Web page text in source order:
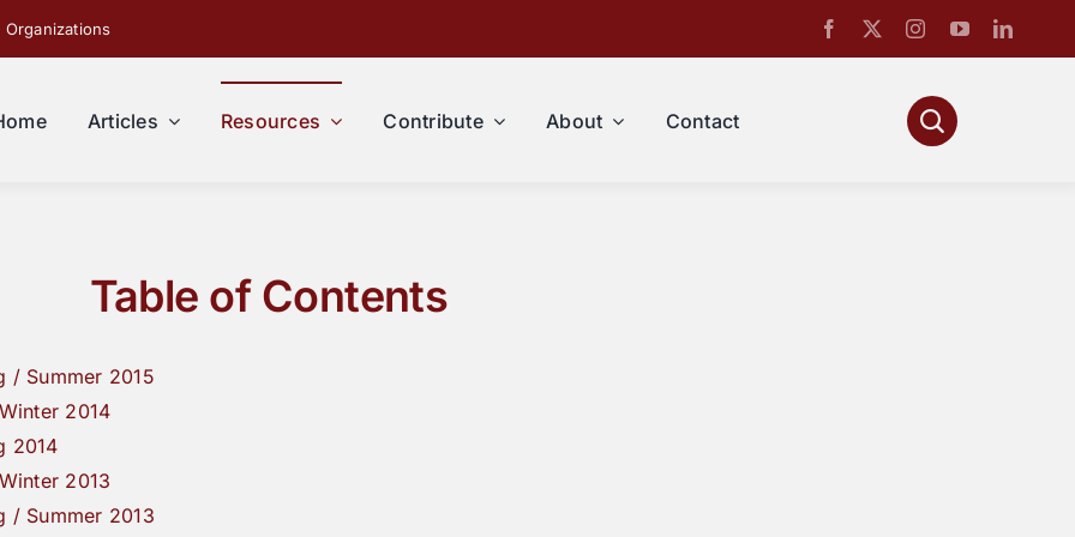
Articles Resources Contribute About Contact
Table of Contents
/ Summer 2015
2014
2014
2013
/ Summer 2013